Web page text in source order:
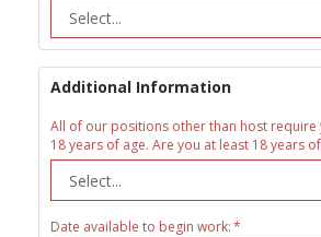
Additional Information
All of our positions other than host require
18 years of age. Are you at least 18 years
Date available to begin work: